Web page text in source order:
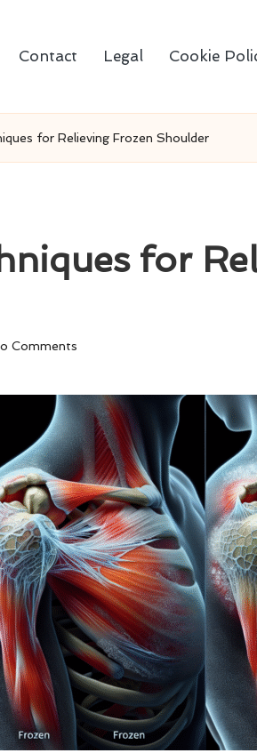
Contact Legal Cookie
for Relieving Frozen Shoulder
for
Comments